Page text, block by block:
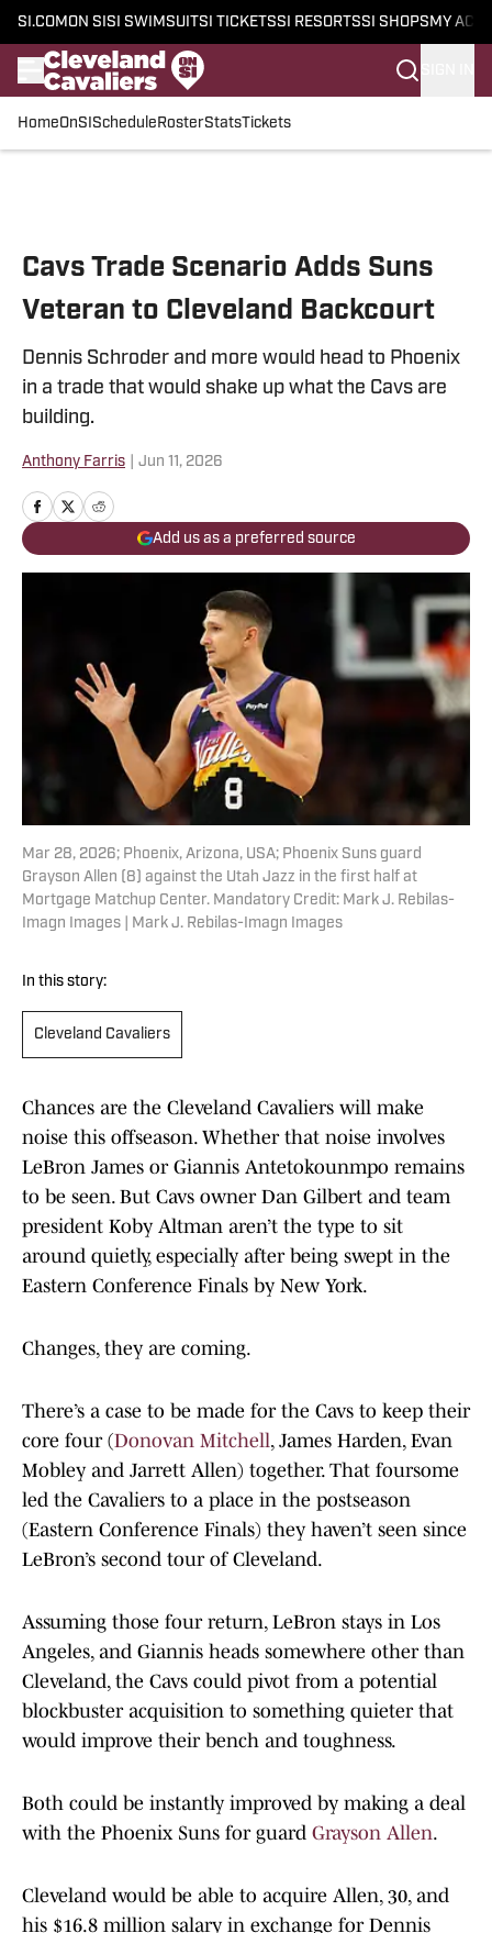
SI.COM ON SI SI SWIMSUITSI TICKETSSI RESORTSSI SHOPS MY
HomeOnSI Schedule RosterStatsTickets
Cavs Trade Scenario Adds Suns
Veteran to Cleveland Backcourt
Dennis Schroder and more would head to Phoenix
in a trade that would shake up what the Cavs are
building.
Anthony Farris Jun 11, 2026
Add us as a preferred source
Mar 28, 2026; Phoenix, Arizona, USA; Phoenix Suns guard
Grayson Allen (8) against the Utah Jazz in the first half at
Mortgage Matchup Center. Mandatory Credit: Mark J. Rebilas-
Imagn Images | Mark J. Rebilas-Imagn Images
In this story:
Cleveland Cavaliers
Chances are the Cleveland Cavaliers will make
noise this offseason. Whether that noise involves
LeBron James or Giannis Antetokounmpo remains
to be seen. But Cavs owner Dan Gilbert and team
president Koby Altman aren’t the type to sit
around quietly, especially after being swept in the
Eastern Conference Finals by New York.
Changes, they are coming.
There’s a case to be made for the Cavs to keep their
core four (Donovan Mitchell, James Harden, Evan
Mobley and Jarrett Allen) together. That foursome
led the Cavaliers to a place in the postseason
(Eastern Conference Finals) they haven’t seen since
LeBron’s second tour of Cleveland.
Assuming those four return, LeBron stays in Los
Angeles, and Giannis heads somewhere other than
Cleveland, the Cavs could pivot from a potential
blockbuster acquisition to something quieter that
would improve their bench and toughness.
Both could be instantly improved by making a deal
with the Phoenix Suns for guard Grayson Allen.
Cleveland would be able to acquire Allen, 30, and
his $16.8 million salary in exchange for Dennis